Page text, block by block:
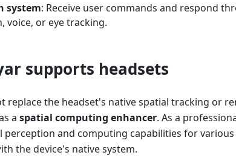
system: Receive user commands and respond
voice, or eye tracking.
supports headsets
replace the headset's native spatial tracking or
a spatial computing enhancer. As a
perception and computing capabilities for various
the device's native system.